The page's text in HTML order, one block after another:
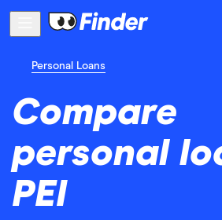
Personal Loans
Compare
personal
PEI